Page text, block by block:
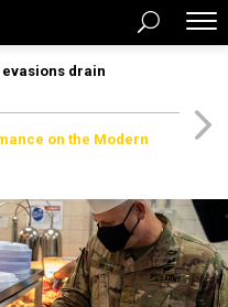
evasions drain
on the Modern